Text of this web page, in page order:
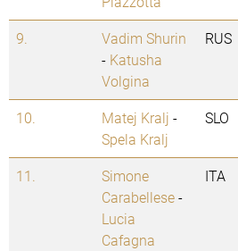
9.
Vadim Shurin
- Katusha
Volgina
RUS
10. Matej Kralj -
Spela Kralj
SLO
11.
Simone
Carabellese-
Lucia
Cafagna
ITA